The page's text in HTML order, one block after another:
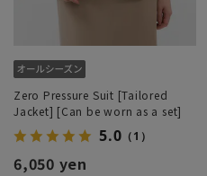
Zero Pressure Suit [Tailored
Jacket] [Can be worn as a set]
5.0 （1）
6,050 yen